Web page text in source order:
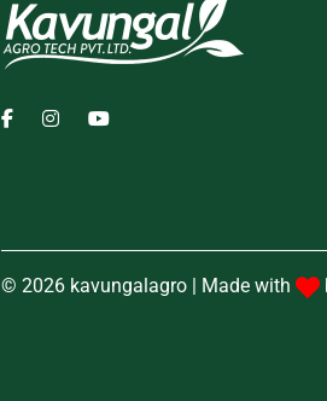
© 2026 kavungalagro | Made with